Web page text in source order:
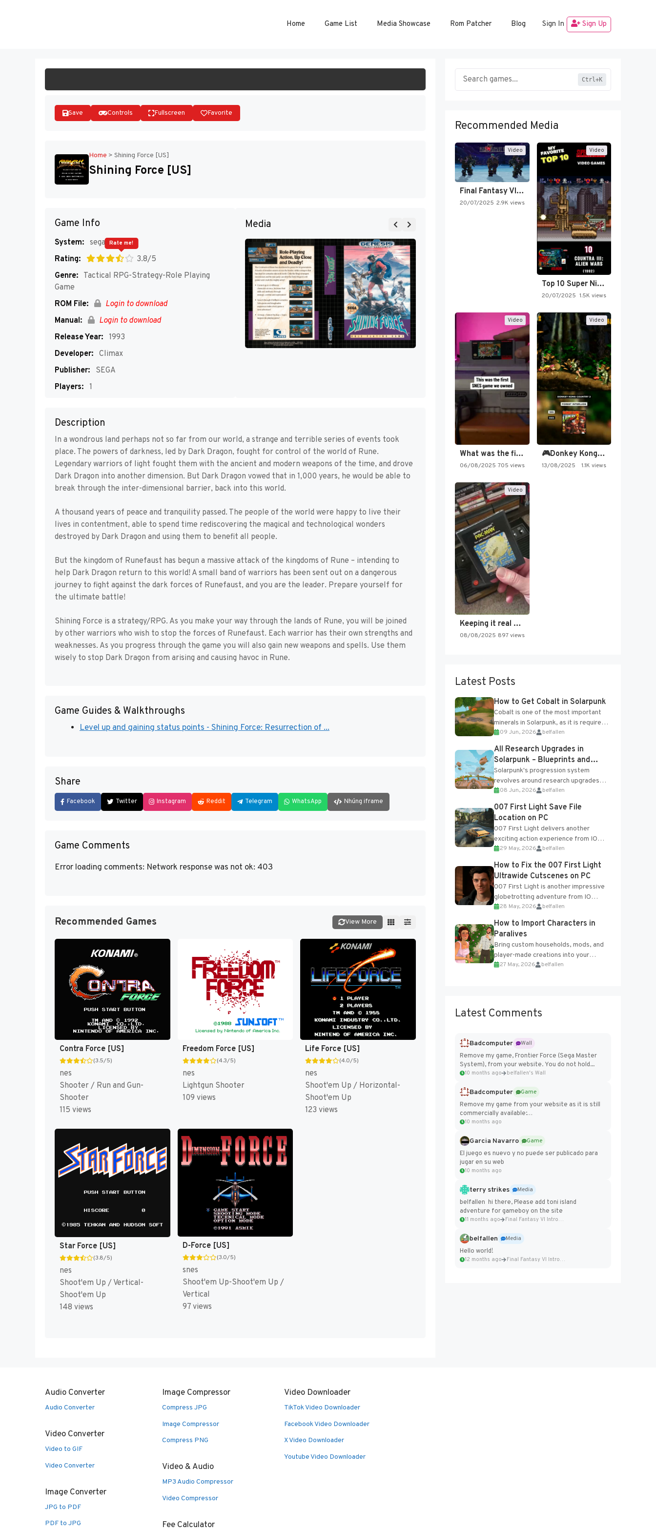
Home Game List Media Showcase Rom Patcher Blog Sign In Sign Up
Save Controls Fullscreen Favorite
Home > Shining Force [US]
Shining Force [US]
Game Info
System: segaMD
Rating:
3.8/5
Rate me!
Genre: Tactical RPG-Strategy-Role Playing
Game
ROM File:
Login to download
Manual:
Login to download
Release Year: 1993
Developer: Climax
Publisher:
SEGA
Players: 1
Media
Description
In a wondrous land perhaps not so far from our world, a strange and terrible series of events took
place. The powers of darkness, led by Dark Dragon, fought for control of the world of Rune.
Legendary warriors of light fought them with the ancient and modern weapons of the time, and drove
Dark Dragon into another dimension. But Dark Dragon vowed that in 1,000 years, he would be able to
break through the inter-dimensional barrier, back into this world.
A thousand years of peace and tranquility passed. The people of the world were happy to live their
lives in contentment, able to spend time rediscovering the magical and technological wonders
destroyed by Dark Dragon and using them to benefit all people.
But the kingdom of Runefaust has begun a massive attack of the kingdoms of Rune – intending to
help Dark Dragon return to this world! A small band of warriors has been sent out on a dangerous
journey to fight against the dark forces of Runefaust, and you are the leader. Prepare yourself for
the ultimate battle!
Shining Force is a strategy/RPG. As you make your way through the lands of Rune, you will be joined
by other warriors who wish to stop the forces of Runefaust. Each warrior has their own strengths and
weaknesses. As you progress through the game you will also gain new weapons and spells. Use them
wisely to stop Dark Dragon from arising and causing havoc in Rune.
Game Guides & Walkthroughs
Level up and gaining status points - Shining Force: Resurrection of ...
Share
Facebook Twitter Instagram Reddit Telegram WhatsApp Nhúng iframe
Game Comments
Error loading comments: Network response was not ok: 403
Recommended Games View More
Contra Force [US]
(3.5/5)
nes
Shooter / Run and Gun-
Shooter
115 views
Freedom Force [US]
(4.3/5)
nes
Lightgun Shooter
109 views
Life Force [US]
(4.0/5)
nes
Shoot'em Up / Horizontal-
Shoot'em Up
123 views
Star Force [US]
(3.8/5)
nes
Shoot'em Up / Vertical-
Shoot'em Up
148 views
D-Force [US]
(3.0/5)
snes
Shoot'em Up-Shoot'em Up /
Vertical
97 views
Ctrl+K
Recommended Media
Video
Final Fantasy VI Intro Pixel…
20/07/2025 2.9K views
Video
Top 10 Super Nintendo Video…
20/07/2025 1.5K views
Video
What was the first SNES…
06/08/2025 705 views
Video
🎮Donkey Kong Country 2 -…
13/08/2025 1.1K views
Video
Keeping it real oldschool tonight!
08/08/2025 897 views
Latest Posts
How to Get Cobalt in Solarpunk
Cobalt is one of the most important
minerals in Solarpunk, as it is required
for several advanced upgrades and
crafting...
09 Jun, 2026 belfallen
All Research Upgrades in
Solarpunk – Blueprints and
Research Table
Solarpunk's progression system
revolves around research upgrades
unlocked through the Research Table
and Blueprints obtained from the
Tradebot. Most new...
08 Jun, 2026 belfallen
007 First Light Save File
Location on PC
007 First Light delivers another
exciting action experience from IO
Interactive, complete with optional
online features and limited cross-
progression support....
29 May, 2026 belfallen
How to Fix the 007 First Light
Ultrawide Cutscenes on PC
007 First Light is another impressive
globetrotting adventure from IO
Interactive, making excellent use of
the studio’s proprietary Glacier
Engine....
28 May, 2026 belfallen
How to Import Characters in
Paralives
Bring custom households, mods, and
player-made creations into your
Paralives world with ease. How to Add
27 May, 2026 belfallen
Latest Comments
Badcomputer
Wall
Remove my game, Frontier Force (Sega Master
System), from your website. You do not hold...
10 months ago belfallen's Wall
Badcomputer
Game
Remove my game from your website as it is still
commercially available:
https://badcomputer0.itch.io/frontier-force
10 months ago
Garcia Navarro
Game
El juego es nuevo y no puede ser publicado para
jugar en su web
10 months ago
terry strikes
Media
belfallen hi there, Please add toni island
adventure for gameboy on the site
11 months ago Final Fantasy VI Intro Pixel...
belfallen
Media
Hello world!
12 months ago Final Fantasy VI Intro Pixel...
Audio Converter
Audio Converter
Video Converter
Video to GIF
Video Converter
Image Converter
JPG to PDF
PDF to JPG
Image Compressor
Compress JPG
Image Compressor
Compress PNG
Video & Audio
MP3 Audio Compressor
Video Compressor
Fee Calculator
Video Downloader
TikTok Video Downloader
Facebook Video Downloader
X Video Downloader
Youtube Video Downloader